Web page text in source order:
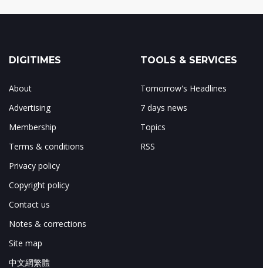
DIGITIMES
About
Advertising
Membership
Terms & conditions
Privacy policy
Copyright policy
Contact us
Notes & corrections
Site map
中文網繁體
TOOLS & SERVICES
Tomorrow's Headlines
7 days news
Topics
RSS